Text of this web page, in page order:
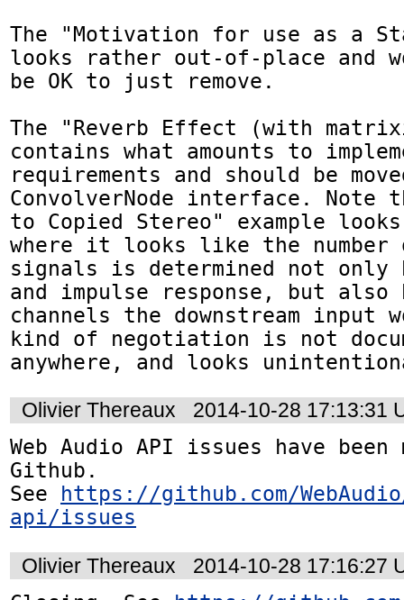
The "Motivation for use as a
looks rather out-of-place and
be OK to just remove.
The "Reverb Effect (with
contains what amounts to
requirements and should be
ConvolverNode interface. Note
to Copied Stereo" example
where it looks like the number
signals is determined not only
and impulse response, but also
channels the downstream input
kind of negotiation is not
anywhere, and looks
Olivier Thereaux
2014-10-28 17:13:31
Web Audio API issues have
Github.
See
https://github.com/
api/issues
Olivier Thereaux
2014-10-28 17:16:27